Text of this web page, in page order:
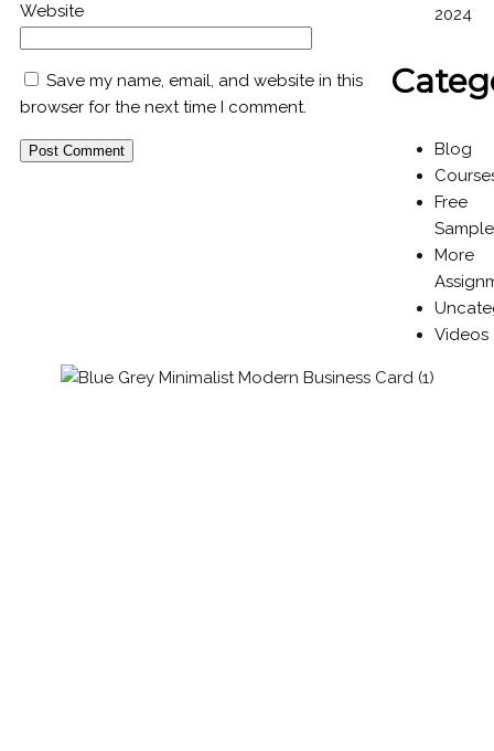
Website
Save my name, email, and website in this
browser for the next time I comment.
2024
Blog
Free
More
Videos